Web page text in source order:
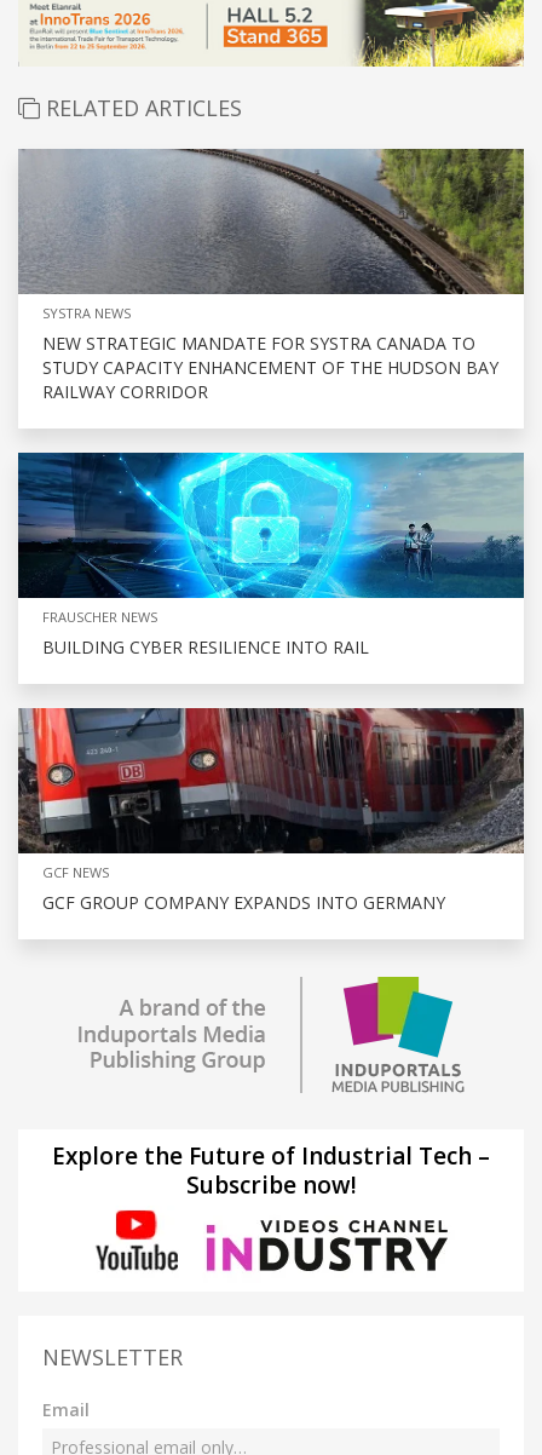
RELATED ARTICLES
SYSTRA NEWS
NEW STRATEGIC MANDATE FOR SYSTRA CANADA TO
STUDY CAPACITY ENHANCEMENT OF THE HUDSON BAY
RAILWAY CORRIDOR
FRAUSCHER NEWS
BUILDING CYBER RESILIENCE INTO RAIL
GCF NEWS
GCF GROUP COMPANY EXPANDS INTO GERMANY
Explore the Future of Industrial Tech –
Subscribe now!
NEWSLETTER
Email